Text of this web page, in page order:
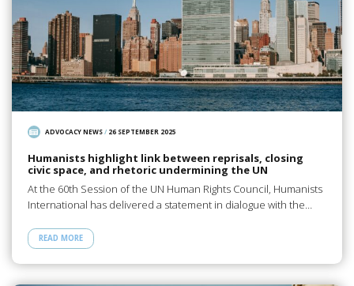
ADVOCACY NEWS/ 26 SEPTEMBER 2025
Humanists highlight link between reprisals, closing
civic space, and rhetoric undermining the UN
At the 60th Session of the UN Human Rights Council, Humanists
International has delivered a statement in dialogue with the…
READ MORE